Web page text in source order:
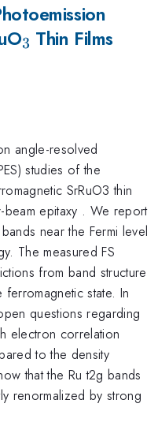
_{3}
3 Thin Films
angle-resolved
studies of the
SrRuO3 thin
beam epitaxy . We report
near the Fermi level
The measured FS
from band structure
state. In
questions regarding
electron correlation
to the density
that the Ru t2g bands
renormalized by strong